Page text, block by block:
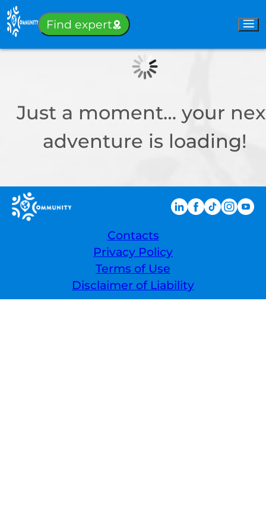
Find expert
Just a moment… your
adventure is loading!
Contacts
Privacy Policy
Terms of Use
Disclaimer of Liability